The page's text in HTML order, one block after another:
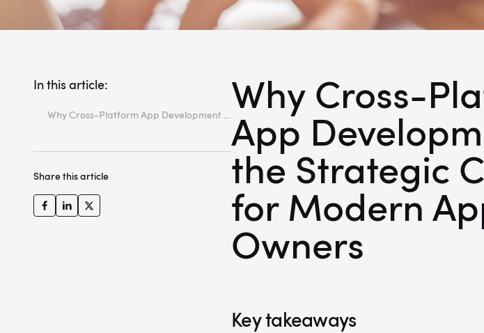
In this article:
Why Cross-Platform App Development is the Strategic Choice for Modern App Owners
What is cross-platform app development?
Share this article
Why Cross-
App
the Strategic
for Modern
Owners
Key takeaways